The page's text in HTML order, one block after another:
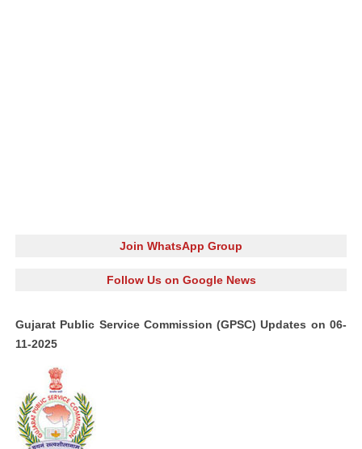
Join WhatsApp Group
Follow Us on Google News
Gujarat Public Service Commission (GPSC) Updates on 06-
11-2025